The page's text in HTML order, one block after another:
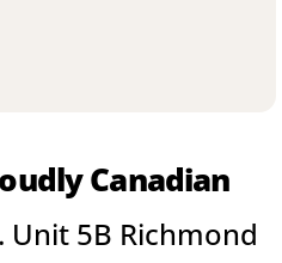
Canadian
Unit 5B Richmond